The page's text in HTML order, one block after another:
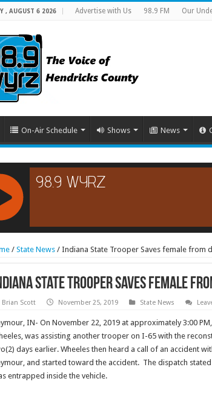
, AUGUST 6 2026 Advertise with Us 98.9 FM Our
On-Air Schedule Shows News
/ State News / Indiana State Trooper Saves female from
State Trooper Saves female
Brian Scott November 25, 2019 State News
IN- On November 22, 2019 at approximately 3:00
was assisting another trooper on I-65 with the
days earlier. Wheeles then heard a call of an accident
and started toward the accident. The dispatch
entrapped inside the vehicle.